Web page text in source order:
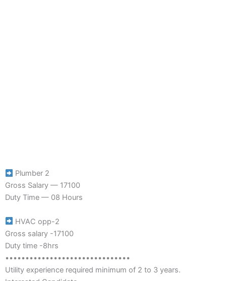
Plumber 2
Gross Salary — 17100
Duty Time — 08 Hours
HVAC opp-2
Gross salary -17100
Duty time -8hrs
•••••••••••••••••••••••••••••••
Utility experience required minimum of 2 to 3 years.